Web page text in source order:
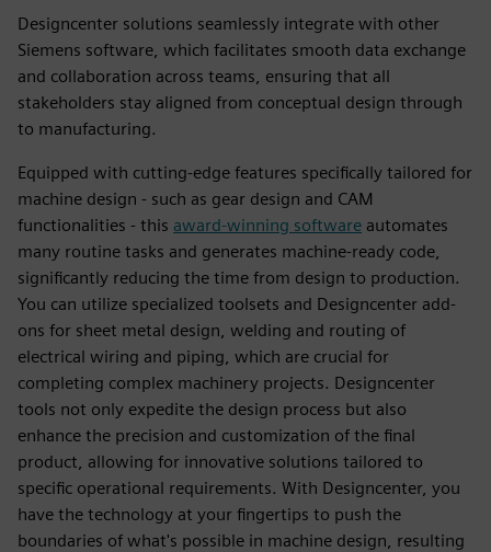
Designcenter solutions seamlessly integrate with other
Siemens software, which facilitates smooth data exchange
and collaboration across teams, ensuring that all
stakeholders stay aligned from conceptual design through
to manufacturing.
Equipped with cutting-edge features specifically tailored for
machine design - such as gear design and CAM
functionalities - this award-winning software automates
many routine tasks and generates machine-ready code,
significantly reducing the time from design to production.
You can utilize specialized toolsets and Designcenter add-
ons for sheet metal design, welding and routing of
electrical wiring and piping, which are crucial for
completing complex machinery projects. Designcenter
tools not only expedite the design process but also
enhance the precision and customization of the final
product, allowing for innovative solutions tailored to
specific operational requirements. With Designcenter, you
have the technology at your fingertips to push the
boundaries of what's possible in machine design, resulting